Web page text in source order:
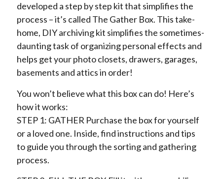
developed a step by step kit that simplifies the
process – it’s called The Gather Box. This take-
home, DIY archiving kit simplifies the sometimes-
daunting task of organizing personal effects and
helps get your photo closets, drawers, garages,
basements and attics in order!
You won’t believe what this box can do! Here’s
how it works:
STEP 1: GATHER Purchase the box for yourself
or a loved one. Inside, find instructions and tips
to guide you through the sorting and gathering
process.